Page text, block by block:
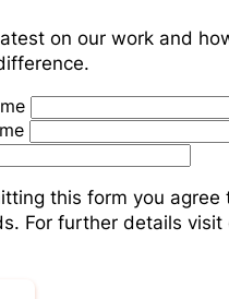
on our work and
this form you agree
For further details visit